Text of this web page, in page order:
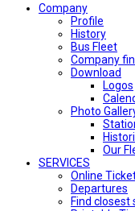
Company
Profile
History
Bus Fleet
Company
Download
Logos
Photo
Our
SERVICES
Online
Departures
Find closest